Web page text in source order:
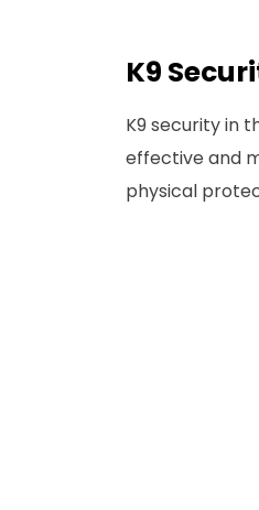
K9
K9 security in
effective and
physical